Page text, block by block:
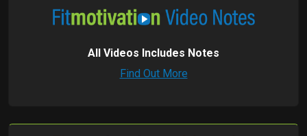
All Videos Includes Notes
Find Out More